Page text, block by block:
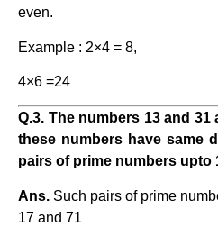
even.
Example : 2×4 = 8,
4×6 =24
Q.3. The numbers 13 and
these numbers have same
pairs of prime numbers upto
Ans. Such pairs of prime
17 and 71